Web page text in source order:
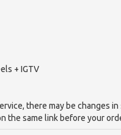
+ IGTV
there may be changes
the same link before your